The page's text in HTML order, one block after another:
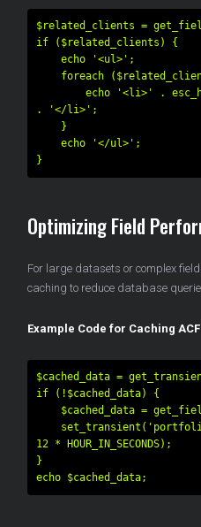
$related_clients =
if ($related_clients) {
. '</li>';
Optimizing Field
For large datasets or complex
caching to reduce database
Example Code for Caching
$cached_data =
if (!$cached_data) {
12 * HOUR_IN_SECONDS);
}